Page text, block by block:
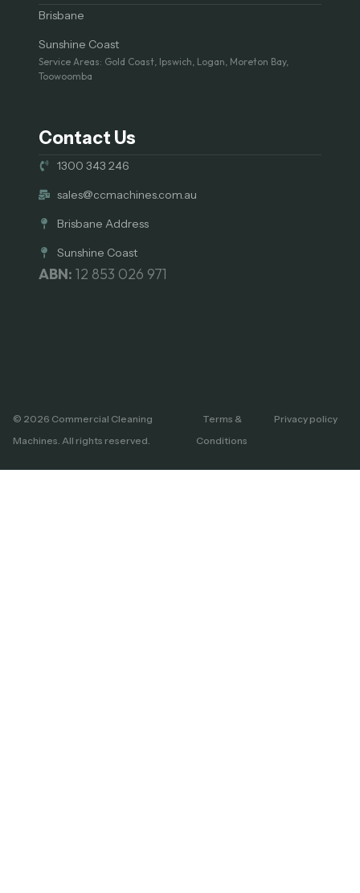
Brisbane
Sunshine Coast
Service Areas: Gold Coast, Ipswich, Logan, Moreton Bay,
Toowoomba
Contact Us
1300 343 246
sales@ccmachines.com.au
Brisbane Address
Sunshine Coast
ABN: 12 853 026 971
© 2026 Commercial Cleaning
Machines. All rights reserved.
Terms &
Conditions
Privacy policy